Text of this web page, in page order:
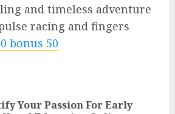
and timeless adventure
racing and fingers
bonus 50
Your Passion For Early